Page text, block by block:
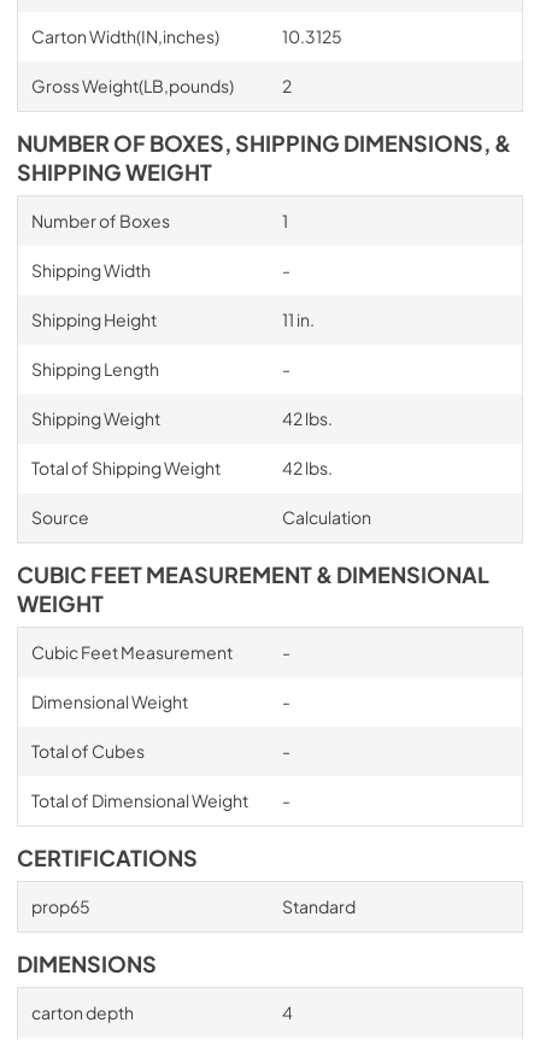
Carton Width(IN,inches) 10.3125
Gross Weight(LB,pounds) 2
NUMBER OF BOXES, SHIPPING DIMENSIONS, &
SHIPPING WEIGHT
Number of Boxes 1
Shipping Width -
Shipping Height 11 in.
Shipping Length -
Shipping Weight 42 lbs.
Total of Shipping Weight 42 lbs.
Source Calculation
CUBIC FEET MEASUREMENT & DIMENSIONAL
WEIGHT
Cubic Feet Measurement -
Dimensional Weight -
Total of Cubes -
Total of Dimensional Weight -
CERTIFICATIONS
prop65 Standard
DIMENSIONS
carton depth 4